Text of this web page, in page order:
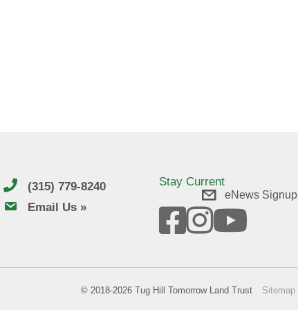
(315) 779-8240
email usEmail Us »
Stay Current
eNews Signup
© 2018-2026 Tug Hill Tomorrow Land Trust Sitemap